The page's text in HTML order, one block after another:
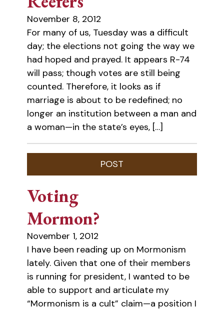
November 8, 2012
For many of us, Tuesday was a difficult
day; the elections not going the way we
had hoped and prayed. It appears R-74
will pass; though votes are still being
counted. Therefore, it looks as if
marriage is about to be redefined; no
longer an institution between a man and
a woman—in the state’s eyes, […]
Voting
Mormon?
November 1, 2012
I have been reading up on Mormonism
lately. Given that one of their members
is running for president, I wanted to be
able to support and articulate my
“Mormonism is a cult” claim—a position I